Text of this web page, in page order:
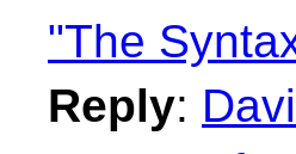
"The
Reply: